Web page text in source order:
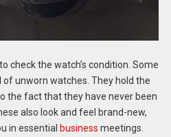
check the watch’s condition. Some
of unworn watches. They hold the
the fact that they have never been
also look and feel brand-new,
in essential business meetings.